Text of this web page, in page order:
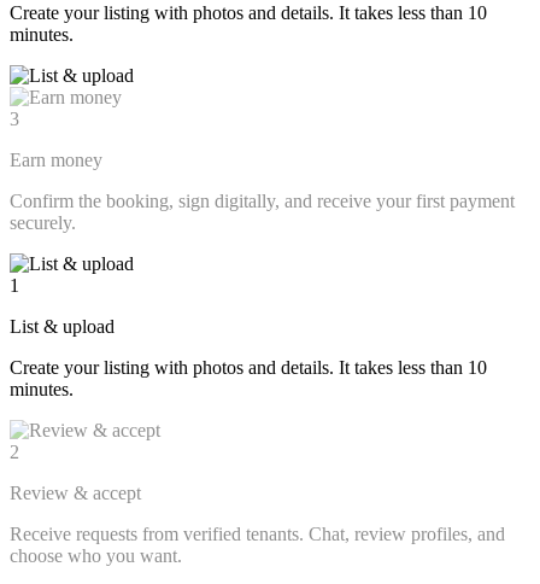
Create your listing with photos and details. It takes less than 10
minutes.
3
Earn money
Confirm the booking, sign digitally, and receive your first payment
securely.
1
List & upload
Create your listing with photos and details. It takes less than 10
minutes.
2
Review & accept
Receive requests from verified tenants. Chat, review profiles, and
choose who you want.